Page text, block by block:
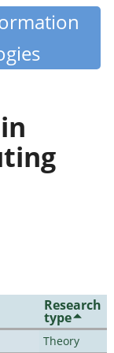
Research
type
Theory